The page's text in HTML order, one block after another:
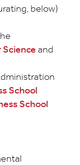
below)
and
School
School